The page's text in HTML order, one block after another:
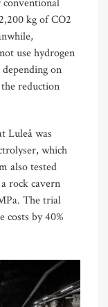
conventional
kg of CO2
use hydrogen
on
reduction
Luleå was
which
also tested
rock cavern
The trial
costs by 40%